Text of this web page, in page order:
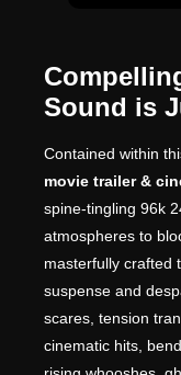
Sound is
Contained within
movie trailer &
spine-tingling 96k
atmospheres to
masterfully crafted
suspense and
scares, tension
cinematic hits,